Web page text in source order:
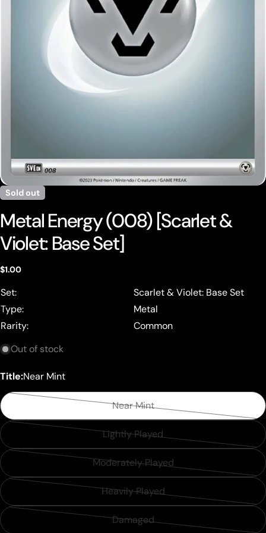
media 0 in modal
Sold out
Metal Energy (008) [Scarlet &
Violet: Base Set]
Regular
$1.00
Set:
Scarlet & Violet: Base Set
Type:
Metal
Rarity:
Common
Out of stock
Title:Near Mint
Near Mint
Variant
sold
or
unavailable
Lightly Played
Variant
sold
or
unavailable
Moderately Played
Variant
sold
or
Heavily Played
Variant
out
Damaged
Variant